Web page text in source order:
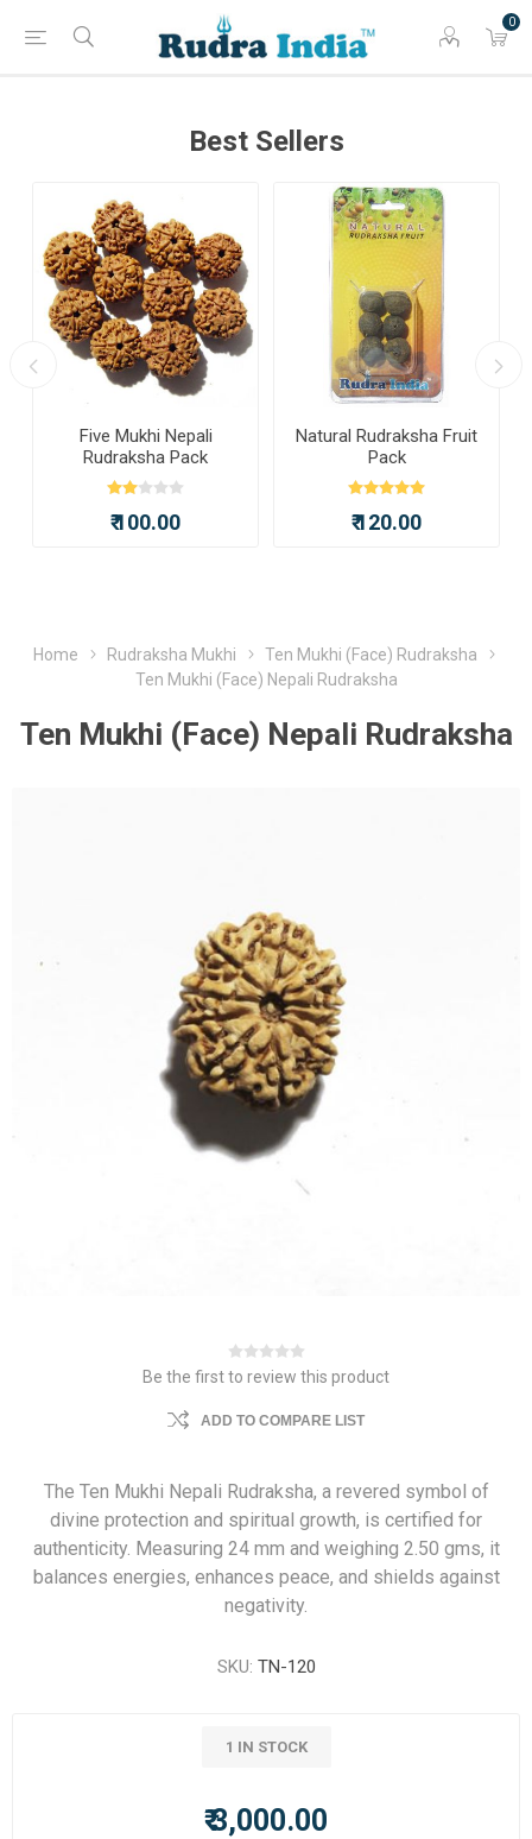
0
Best Sellers
Five Mukhi Nepali
Rudraksha Pack
₹ 100.00
Natural Rudraksha Fruit
Pack
₹ 120.00
Home Rudraksha Mukhi
Ten Mukhi (Face) Rudraksha
Ten Mukhi (Face) Nepali Rudraksha
Ten Mukhi (Face) Nepali Rudraksha
Be the first to review this product
ADD TO COMPARE LIST
The Ten Mukhi Nepali Rudraksha, a revered symbol of
divine protection and spiritual growth, is certified for
authenticity. Measuring 24 mm and weighing 2.50 gms, it
balances energies, enhances peace, and shields against
negativity.
SKU: TN-120
1 IN STOCK
₹ 3,000.00